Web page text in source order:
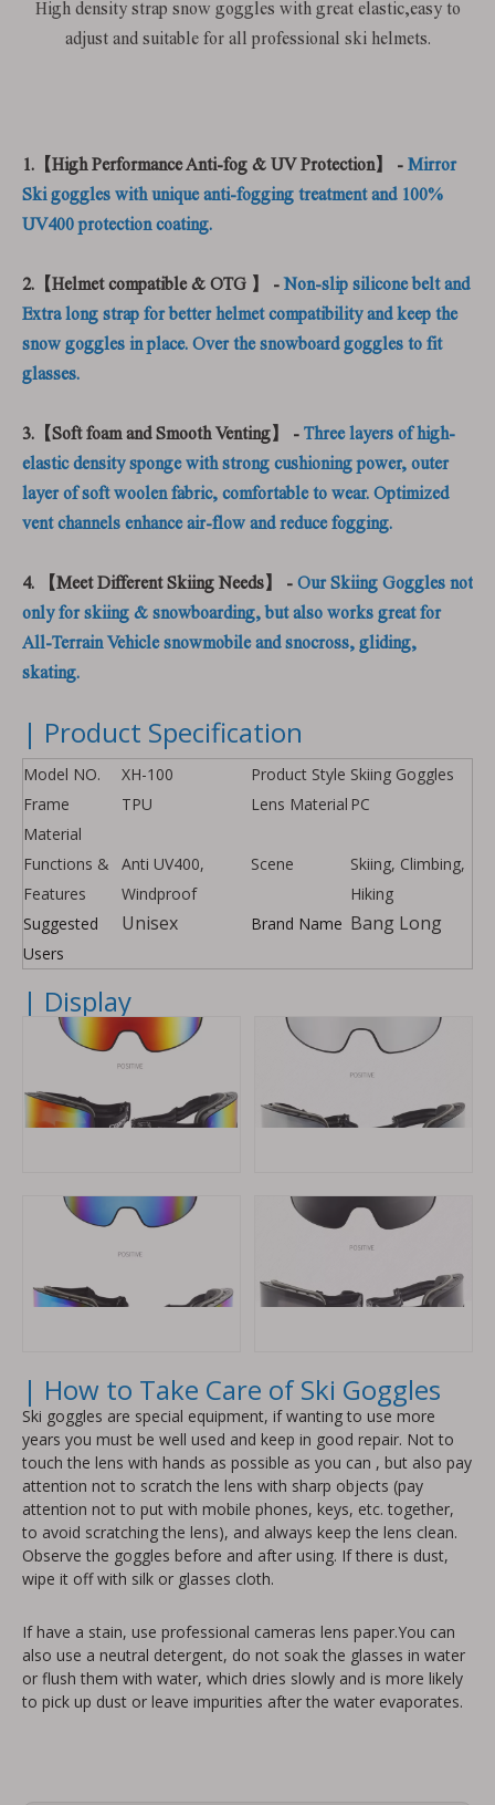
High density strap snow goggles with great elastic,easy to
adjust and suitable for all professional ski helmets.
1.【High Performance Anti-fog & UV Protection】 - Mirror
Ski goggles with unique anti-fogging treatment and 100%
UV400 protection coating.
2.【Helmet compatible & OTG 】 -Non-slip silicone belt and
Extra long strap for better helmet compatibility and keep the
snow goggles in place. Over the snowboard goggles to fit
glasses.
3.【Soft foam and Smooth Venting】 - Three layers of high-
elastic density sponge with strong cushioning power, outer
layer of soft woolen fabric, comfortable to wear. Optimized
vent channels enhance air-flow and reduce fogging.
4. 【Meet Different Skiing Needs】 - Our Skiing Goggles not
only for skiing & snowboarding, but also works great for
All-Terrain Vehicle snowmobile and snocross, gliding,
skating.
| Product Specification
Model NO. XH-100 Product Style Skiing Goggles
Frame
Material
TPU Lens Material PC
Functions &
Features
Anti UV400,
Windproof
Scene
Skiing, Climbing,
Hiking
Suggested
Users
Unisex Brand Name Bang Long
| Display
| How to Take Care of Ski Goggles
Ski goggles are special equipment, if wanting to use more
years you must be well used and keep in good repair. Not to
touch the lens with hands as possible as you can , but also pay
attention not to scratch the lens with sharp objects (pay
attention not to put with mobile phones, keys, etc. together,
to avoid scratching the lens), and always keep the lens clean.
Observe the goggles before and after using. If there is dust,
wipe it off with silk or glasses cloth.
If have a stain, use professional cameras lens paper.You can
also use a neutral detergent, do not soak the glasses in water
or flush them with water, which dries slowly and is more likely
to pick up dust or leave impurities after the water evaporates.